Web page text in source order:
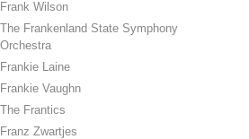
Frank Wilson
The Frankenland State Symphony
Orchestra
Frankie Laine
Frankie Vaughn
The Frantics
Franz Zwartjes